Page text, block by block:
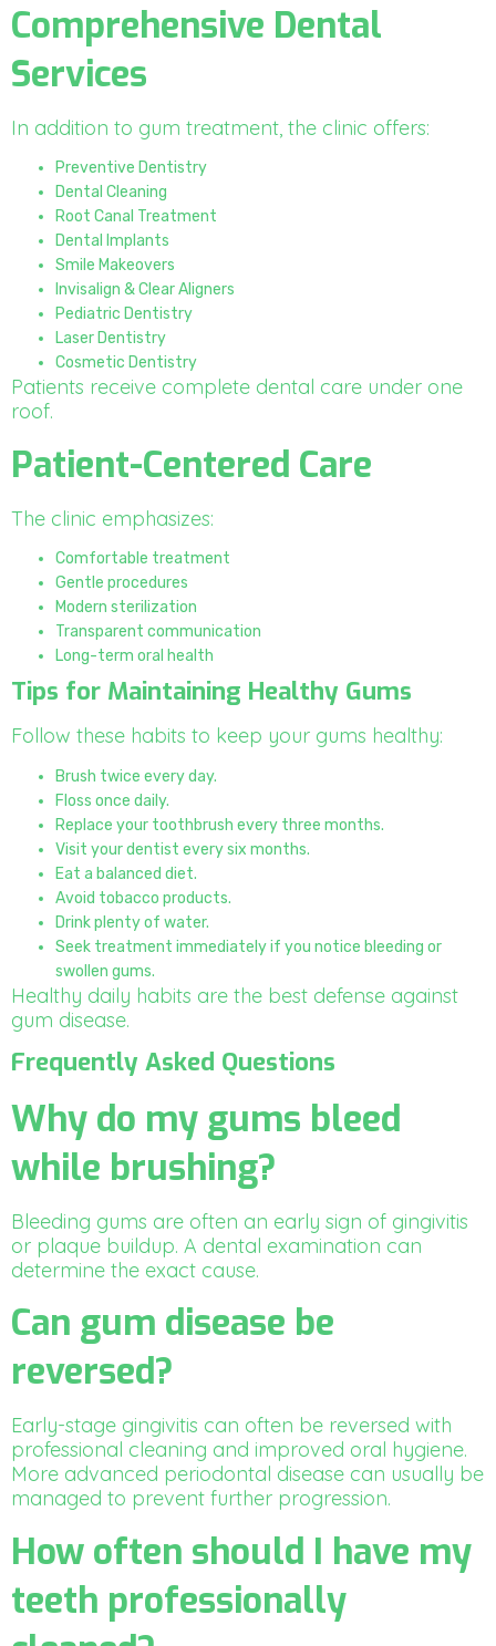
Comprehensive Dental
Services
In addition to gum treatment, the clinic offers:
Preventive Dentistry
Dental Cleaning
Root Canal Treatment
Dental Implants
Smile Makeovers
Invisalign & Clear Aligners
Pediatric Dentistry
Laser Dentistry
Cosmetic Dentistry
Patients receive complete dental care under one
roof.
Patient-Centered Care
The clinic emphasizes:
Comfortable treatment
Gentle procedures
Modern sterilization
Transparent communication
Long-term oral health
Tips for Maintaining Healthy Gums
Follow these habits to keep your gums healthy:
Brush twice every day.
Floss once daily.
Replace your toothbrush every three months.
Visit your dentist every six months.
Eat a balanced diet.
Avoid tobacco products.
Drink plenty of water.
Seek treatment immediately if you notice bleeding or
swollen gums.
Healthy daily habits are the best defense against
gum disease.
Frequently Asked Questions
Why do my gums bleed
while brushing?
Bleeding gums are often an early sign of gingivitis
or plaque buildup. A dental examination can
determine the exact cause.
Can gum disease be
reversed?
Early-stage gingivitis can often be reversed with
professional cleaning and improved oral hygiene.
More advanced periodontal disease can usually be
managed to prevent further progression.
How often should I have my
teeth professionally